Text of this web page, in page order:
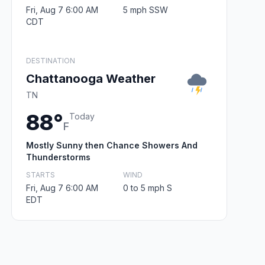
Fri, Aug 7 6:00 AM
CDT
5 mph SSW
DESTINATION
Chattanooga Weather
TN
88°F
Today
Mostly Sunny then Chance Showers And
Thunderstorms
STARTS
Fri, Aug 7 6:00 AM
EDT
WIND
0 to 5 mph S